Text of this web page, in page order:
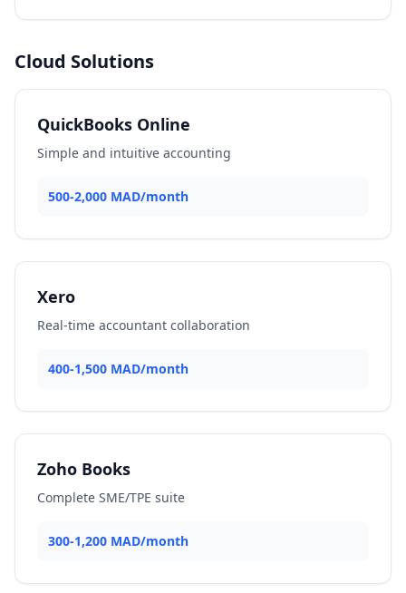
Cloud Solutions
QuickBooks Online
Simple and intuitive accounting
500-2,000 MAD/month
Xero
Real-time accountant collaboration
400-1,500 MAD/month
Zoho Books
Complete SME/TPE suite
300-1,200 MAD/month